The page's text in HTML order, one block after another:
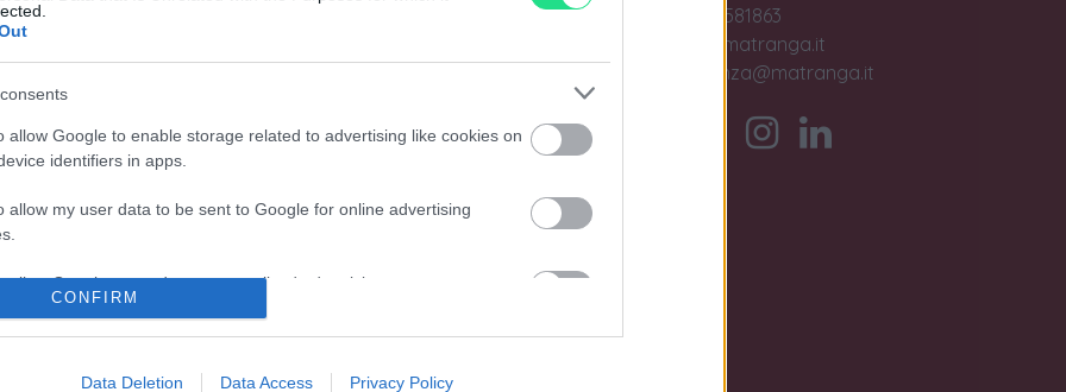
allow Google to enable storage related to advertising like cookies on
identifiers in apps.
allow my user data to be sent to Google for online advertising
allow Google to send me personalized advertising.
allow Google to enable storage related to analytics like cookies on
CONFIRM
Data Deletion Data Access Privacy Policy
e
and
Guida all'acquisto
Dichiarazione Accessibilità
Privacy e Cookies policy (EN)
Matranga S.r.l. single member.
Registered office: via R. Settimo
Capital Stock: € 600.000,00 i.v.
+39 091581863
sales@matranga.it
assistenza@matranga.it